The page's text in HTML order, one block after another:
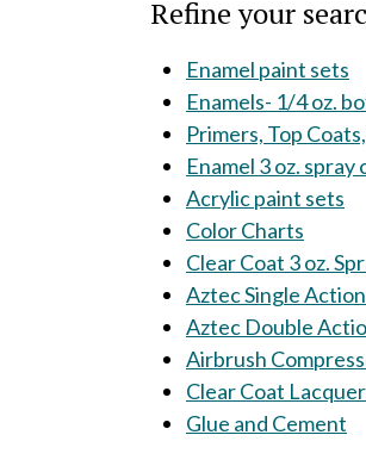
Refine your
Enamel paint sets
Enamels- 1/4 oz.
Primers, Top
Enamel 3 oz. spray
Acrylic paint sets
Color Charts
Clear Coat 3 oz.
Aztec Single
Aztec Double
Airbrush
Clear Coat
Glue and Cement